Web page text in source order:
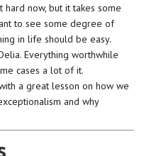
hard now, but it takes some
to see some degree of
in life should be easy.
Everything worthwhile
cases a lot of it.
a great lesson on how we
and why